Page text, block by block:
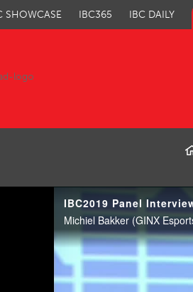
SHOWCASE IBC365 IBC DAILY
TV
IBC2019 Panel
Michiel Bakker (GINX